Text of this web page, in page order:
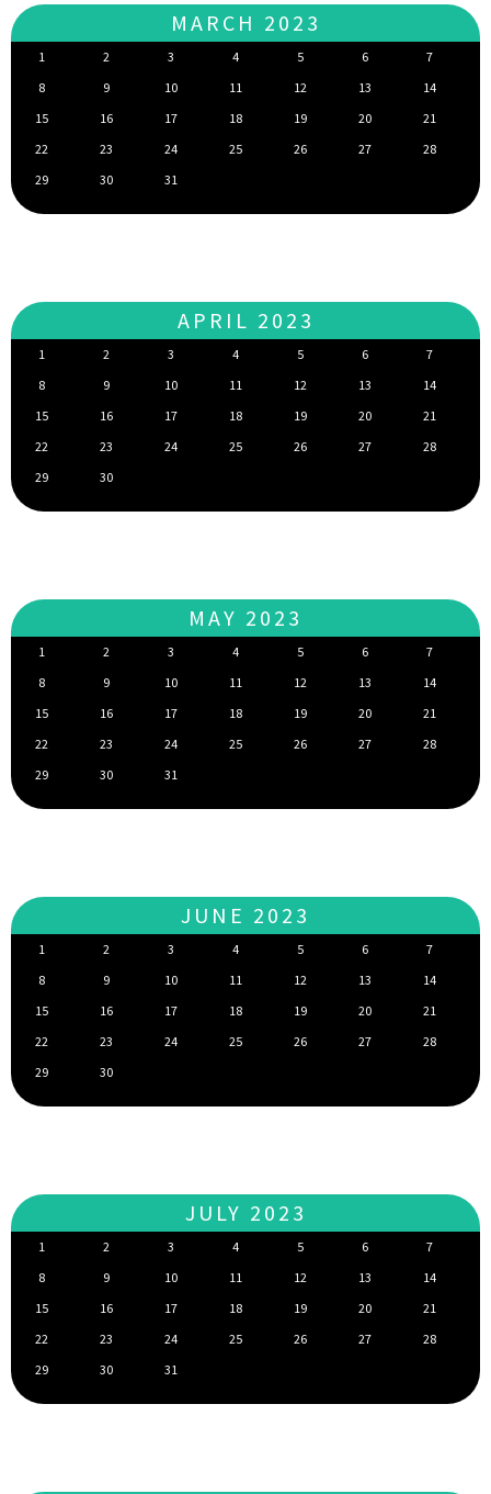
MARCH 2023
1 2 3 4 5 6
7
8
9 10 11 12 13
14
15
16 17 18 19 20
21
22
23 24 25 26 27
28
29
30 31
APRIL 2023
1 2 3 4 5 6
7
8
9 10 11 12 13
14
15
16 17 18 19 20
21
22
23 24 25 26 27
28
29
30
MAY 2023
1 2 3 4 5 6
7
8
9 10 11 12 13
14
15
16 17 18 19 20
21
22
23 24 25 26 27
28
29
30 31
JUNE 2023
1 2 3 4 5 6
7
8
9 10 11 12 13
14
15
16 17 18 19 20
21
22
23 24 25 26 27
28
29
30
JULY 2023
1 2 3 4 5 6
7
8
9 10 11 12 13
14
15
16 17 18 19 20
21
22
23 24 25 26 27
28
29
30 31